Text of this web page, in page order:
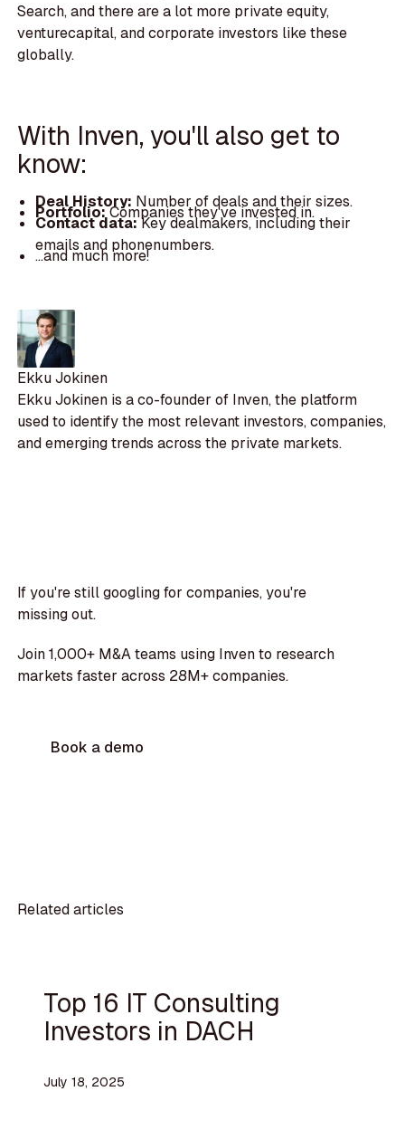
Search, and there are a lot more private equity,
venturecapital, and corporate investors like these
globally.
With Inven, you'll also get to
know:
Deal History: Number of deals and their sizes.
Portfolio:Companies they've invested in.
Contact data:Key dealmakers, including their
emails and phonenumbers.
...and much more!
Ekku Jokinen
Ekku Jokinen is a co-founder of Inven, the platform
used to identify the most relevant investors, companies,
and emerging trends across the private markets.
If you're still googling for companies, you're
missing out.
Join 1,000+ M&A teams using Inven to research
markets faster across 28M+ companies.
Book a demo
Related articles
Top 16 IT Consulting
Investors in DACH
July 18, 2025